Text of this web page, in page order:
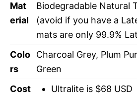
Mat
erial
Biodegradable Natural
(avoid if you have a
mats are only 99.9%
Colo
rs
Charcoal Grey, Plum
Green
Cost
Ultralite is $68 USD